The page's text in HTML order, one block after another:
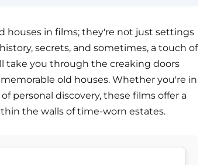
houses in films; they're not just settings
secrets, and sometimes, a touch of
take you through the creaking doors
old houses. Whether you're in
personal discovery, these films offer a
the walls of time-worn estates.